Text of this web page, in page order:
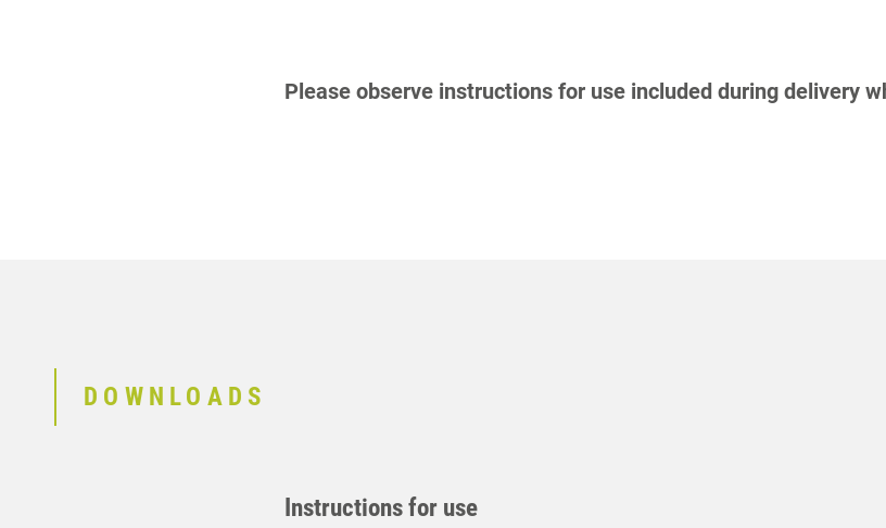
Please observe instructions for use included during delivery
DOWNLOADS
Instructions for use